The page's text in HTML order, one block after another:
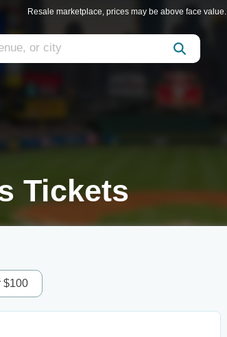
Resale marketplace, prices may be above face value.
Tickets
$100